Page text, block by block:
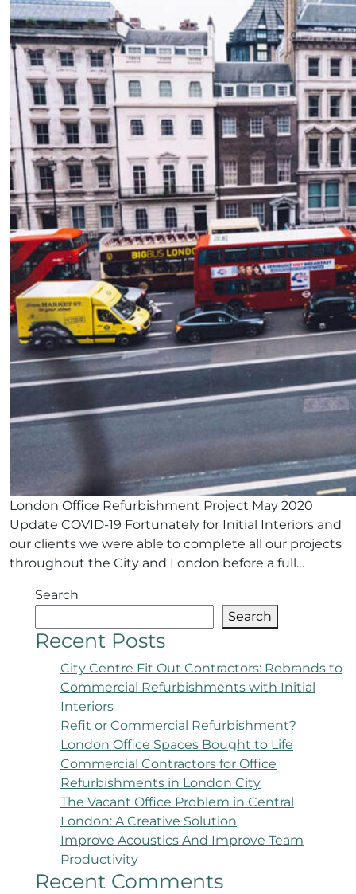
London Office Refurbishment Project May 2020
Update COVID-19 Fortunately for Initial Interiors and
our clients we were able to complete all our projects
throughout the City and London before a full…
Search
Search
Recent Posts
City Centre Fit Out Contractors: Rebrands to
Commercial Refurbishments with Initial
Interiors
Refit or Commercial Refurbishment?
London Office Spaces Bought to Life
Commercial Contractors for Office
Refurbishments in London City
The Vacant Office Problem in Central
London: A Creative Solution
Improve Acoustics And Improve Team
Productivity
Recent Comments